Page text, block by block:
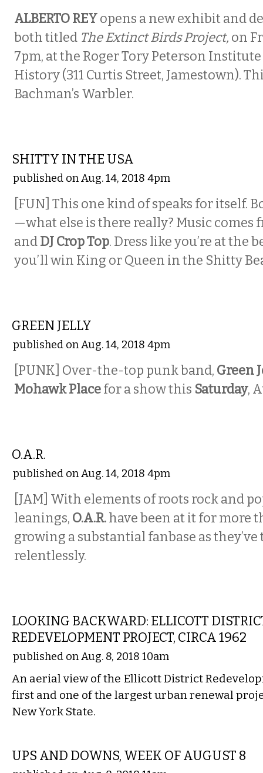
ALBERTO REYopens a new exhibit and
both titled The Extinct Birds Project, on
7pm, at the Roger Tory Peterson
History (311 Curtis Street, Jamestown).
Bachman’s Warbler.
SHITTY IN THE USA
published on Aug. 14, 2018 4pm
[FUN] This one kind of speaks for itself.
—what else is there really? Music comes
andDJ Crop Top. Dress like you’re at the
you’ll win King or Queen in the Shitty
GREEN JELLY
published on Aug. 14, 2018 4pm
[PUNK] Over-the-top punk band, Green
Mohawk Placefor a show this Saturday,
O.A.R.
published on Aug. 14, 2018 4pm
[JAM] With elements of roots rock and
leanings, O.A.R.have been at it for more
growing a substantial fanbase as they’ve
relentlessly.
LOOKING BACKWARD: ELLICOTT
REDEVELOPMENT PROJECT, CIRCA 1962
published on Aug. 8, 2018 10am
An aerial view of the Ellicott District
first and one of the largest urban renewal
New York State.
UPS AND DOWNS, WEEK OF AUGUST 8